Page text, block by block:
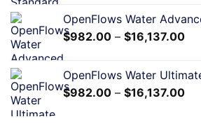
OpenFlows Water
$982.00 – $16,137.00
OpenFlows Water
$982.00 – $16,137.00